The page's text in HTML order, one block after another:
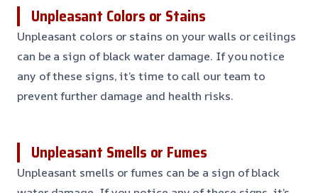
Unpleasant Colors or Stains
Unpleasant colors or stains on your walls or ceilings
can be a sign of black water damage. If you notice
any of these signs, it’s time to call our team to
prevent further damage and health risks.
Unpleasant Smells or Fumes
Unpleasant smells or fumes can be a sign of black